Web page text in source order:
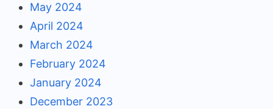
May 2024
April 2024
March 2024
February 2024
January 2024
December 2023